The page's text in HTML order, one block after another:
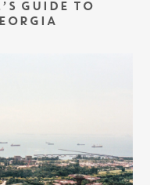
GUIDE TO